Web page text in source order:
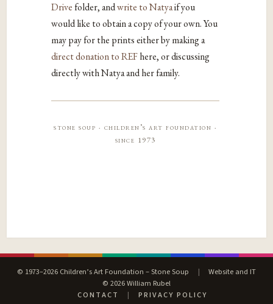
Drive folder, andwrite to Natyaif you
would like to obtain a copy of your own. You
may pay for the prints either by making a
direct donation to REFhere, or discussing
directly with Natya and her family.
stone soup · children’s art foundation ·
since 1973
© 1973–2026 Children’s Art Foundation – Stone Soup |
Website and IT
© 2026 William Rubel
CONTACT
| PRIVACY POLICY